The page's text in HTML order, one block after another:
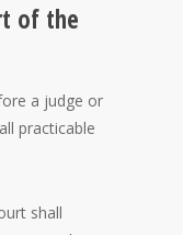
of the
a judge or
practicable
shall